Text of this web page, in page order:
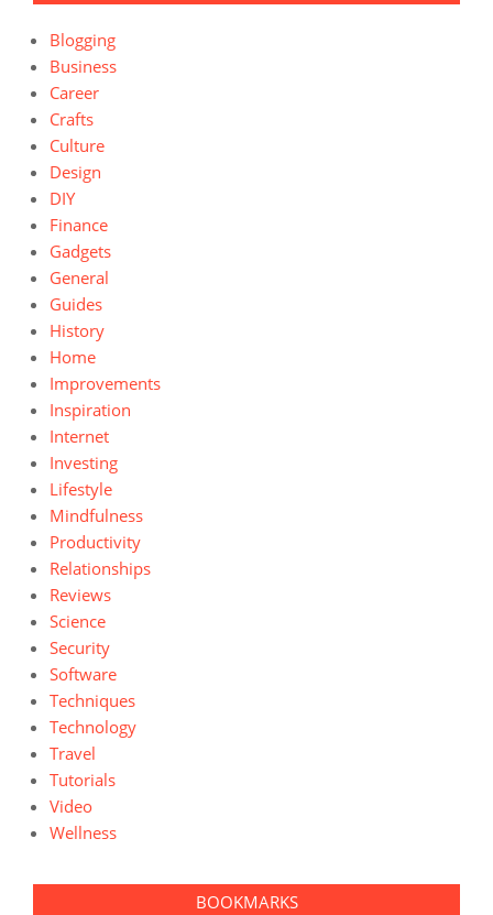
Blogging
Business
Career
Crafts
Culture
Design
DIY
Finance
Gadgets
General
Guides
History
Home
Improvements
Inspiration
Internet
Investing
Lifestyle
Mindfulness
Productivity
Relationships
Reviews
Science
Security
Software
Techniques
Technology
Travel
Tutorials
Video
Wellness
BOOKMARKS